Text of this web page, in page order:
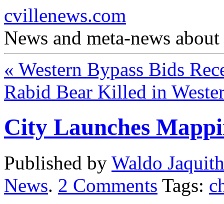
cvillenews.com
News and meta-news
« Western Bypass Bids
Rabid Bear Killed in
City Launches
Published by Waldo Jaquith
News. 2 Comments Tags: